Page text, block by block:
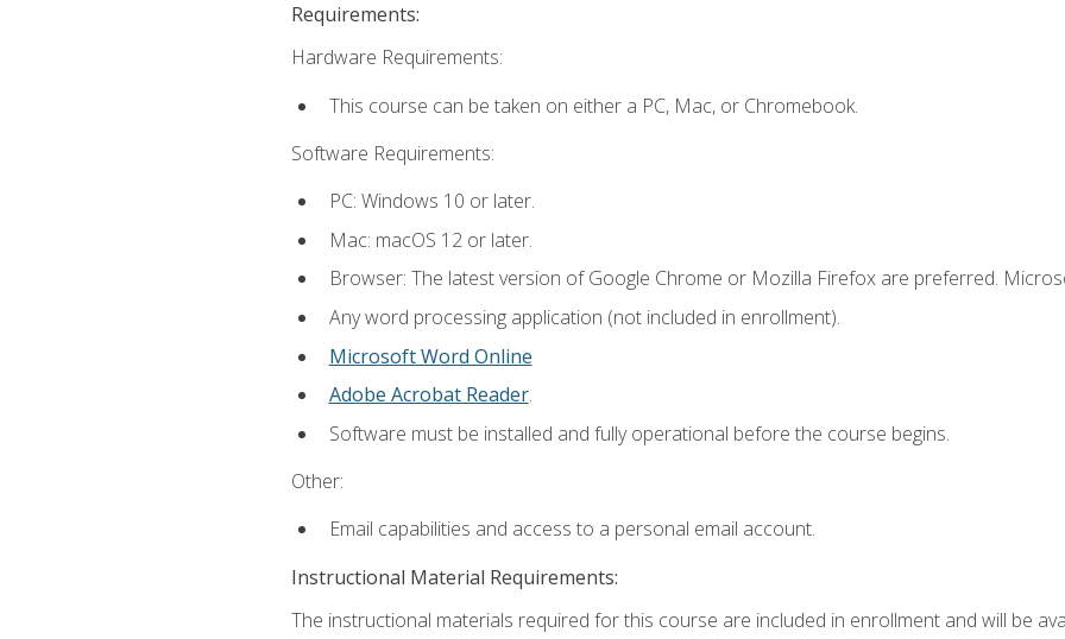
Requirements:
Hardware Requirements:
This course can be taken on either a PC, Mac, or Chromebook.
Software Requirements:
PC: Windows 10 or later.
Mac: macOS 12 or later.
Browser: The latest version of Google Chrome or Mozilla Firefox are preferred.
Any word processing application (not included in enrollment).
Microsoft Word Online
Adobe Acrobat Reader.
Software must be installed and fully operational before the course begins.
Other:
Email capabilities and access to a personal email account.
Instructional Material Requirements:
The instructional materials required for this course are included in enrollment and will be